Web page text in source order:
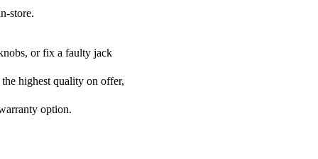
store.
or fix a faulty jack
highest quality on offer,
option.